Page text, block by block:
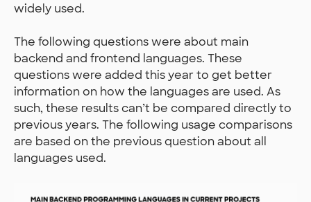
widely used.
The following questions were about main
backend and frontend languages. These
questions were added this year to get better
information on how the languages are used. As
such, these results can’t be compared directly to
previous years. The following usage comparisons
are based on the previous question about all
languages used.